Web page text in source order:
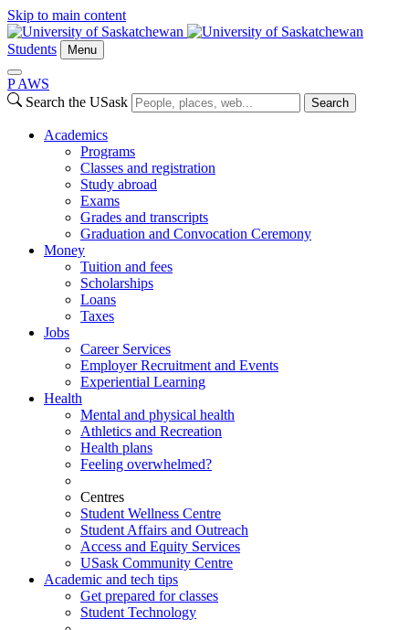
Skip to main content
Students Menu
P AWS
Search the USask
Search
Academics
Programs
Classes and registration
Study abroad
Exams
Grades and transcripts
Graduation and Convocation Ceremony
Money
Tuition and fees
Scholarships
Loans
Taxes
Jobs
Career Services
Employer Recruitment and Events
Experiential Learning
Health
Mental and physical health
Athletics and Recreation
Health plans
Feeling overwhelmed?
Centres
Student Wellness Centre
Student Affairs and Outreach
Access and Equity Services
USask Community Centre
Academic and tech tips
Get prepared for classes
Student Technology